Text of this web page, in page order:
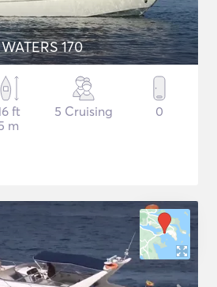
170
ft
m
5 Cruising 0